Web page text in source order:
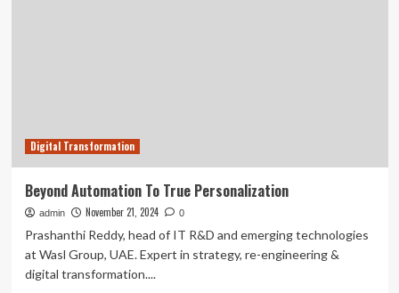
Digital Transformation
Beyond Automation To True Personalization
admin November 21, 2024 0
Prashanthi Reddy, head of IT R&D and emerging technologies
at Wasl Group, UAE. Expert in strategy, re-engineering &
digital transformation....